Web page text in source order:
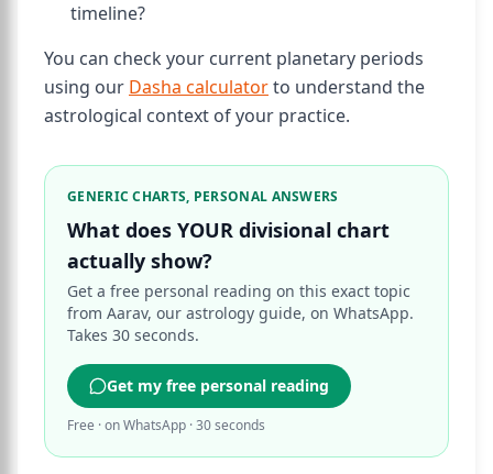
timeline?
You can check your current planetary periods
using our Dasha calculatorto understand the
astrological context of your practice.
GENERIC CHARTS, PERSONAL ANSWERS
What does YOUR divisional chart
actually show?
Get a free personal reading on this exact topic
from Aarav, our astrology guide, on WhatsApp.
Takes 30 seconds.
Get my free personal reading
Free · on WhatsApp · 30 seconds